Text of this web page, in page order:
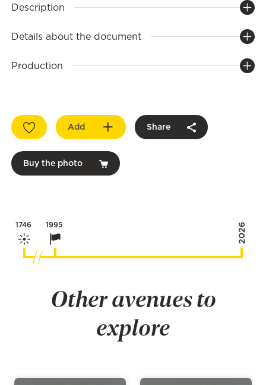
Description
Details about the document
Production
Add Share
Buy the photo
1746 1995 2026
Other avenues to
explore